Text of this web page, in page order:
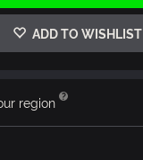
ADD TO WISHLIST
region